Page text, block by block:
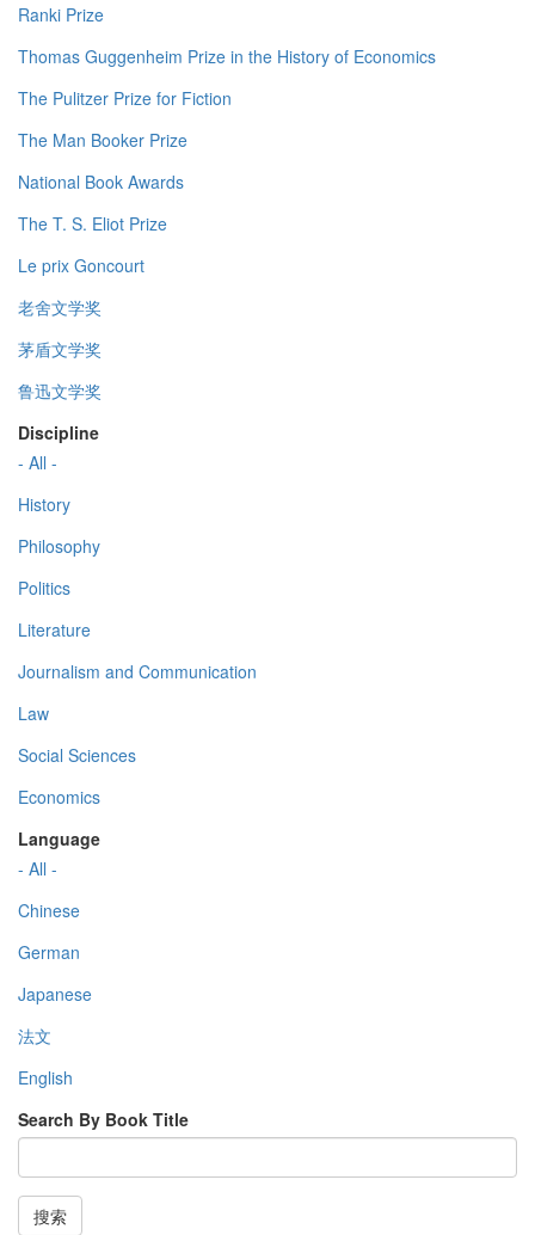
Ranki Prize
Thomas Guggenheim Prize in the History of Economics
The Pulitzer Prize for Fiction
The Man Booker Prize
National Book Awards
The T. S. Eliot Prize
Le prix Goncourt
老舍文学奖
茅盾文学奖
鲁迅文学奖
Discipline
- All -
History
Philosophy
Politics
Literature
Journalism and Communication
Law
Social Sciences
Economics
Language
- All -
Chinese
German
Japanese
法文
English
Search By Book Title
搜索